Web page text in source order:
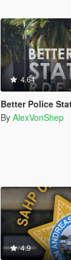
4.64
Better Police
By AlexVonShep
4.9